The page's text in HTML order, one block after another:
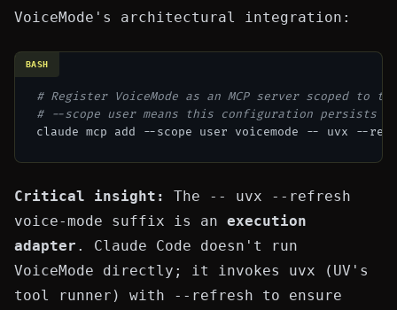
VoiceMode's architectural integration:
# Register VoiceMode as an MCP server scoped to
# --scope user means this configuration persists
BASH
Critical insight: The
-- uvx --refresh
voice-mode suffix is an execution
adapter . Claude Code doesn't run
VoiceMode directly; it invokes uvx (UV's
tool runner) with
--refresh to ensure